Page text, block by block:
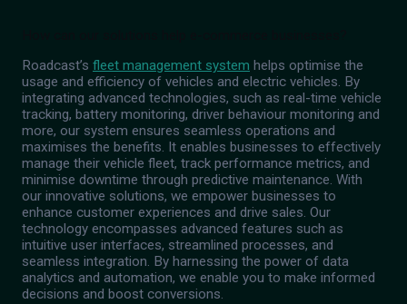
Roadcast’s fleet management system helps optimise the
usage and efficiency of vehicles and electric vehicles. By
integrating advanced technologies, such as real-time vehicle
tracking, battery monitoring, driver behaviour monitoring and
more, our system ensures seamless operations and
maximises the benefits. It enables businesses to effectively
manage their vehicle fleet, track performance metrics, and
minimise downtime through predictive maintenance. With
our innovative solutions, we empower businesses to
enhance customer experiences and drive sales. Our
technology encompasses advanced features such as
intuitive user interfaces, streamlined processes, and
seamless integration. By harnessing the power of data
analytics and automation, we enable you to make informed
decisions and boost conversions.